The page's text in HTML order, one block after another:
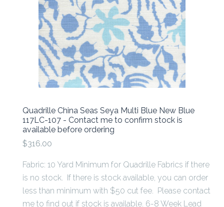
Quadrille China Seas Seya Multi Blue New Blue
117LC-107 - Contact me to confirm stock is
available before ordering
$316.00
Fabric: 10 Yard Minimum for Quadrille Fabrics if there
is no stock. If there is stock available, you can order
less than minimum with $50 cut fee. Please contact
me to find out if stock is available. 6-8 Week Lead